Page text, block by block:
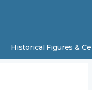
Historical Figures &